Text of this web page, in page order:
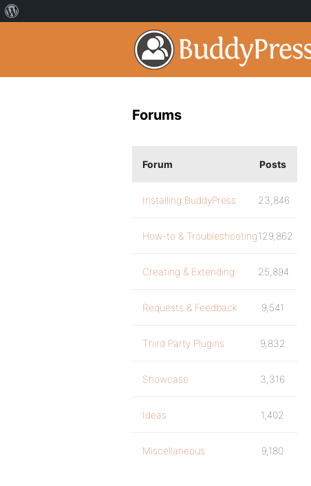
Forums
Forum Posts
Installing BuddyPress 23,846
How-to & Troubleshooting129,862
Creating & Extending 25,894
Requests & Feedback 9,541
Third Party Plugins 9,832
Showcase 3,316
Ideas 1,402
Miscellaneous 9,180